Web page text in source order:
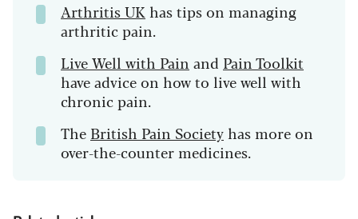
Arthritis UK has tips on managing
arthritic pain.
Live Well with Pain and Pain Toolkit
have advice on how to live well with
chronic pain.
The British Pain Society has more on
over-the-counter medicines.